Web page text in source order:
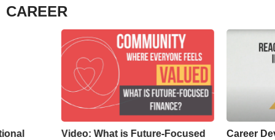
CAREER
Video: What is Future-Focused
Career